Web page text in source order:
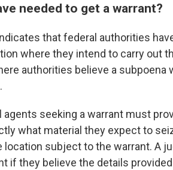
needed to get a warrant?
that federal authorities
where they intend to carry out
authorities believe a subpoena
agents seeking a warrant must
what material they expect to
location subject to the warrant. A
if they believe the details